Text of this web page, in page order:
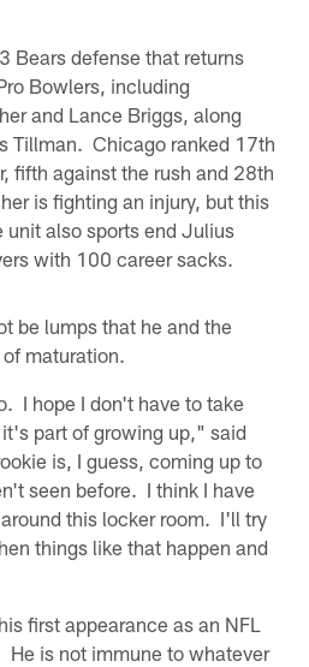
Bears defense that returns
Bowlers, including
and Lance Briggs, along
Tillman. Chicago ranked 17th
fifth against the rush and 28th
is fighting an injury, but this
unit also sports end Julius
with 100 career sacks.
be lumps that he and the
maturation.
I hope I don't have to take
part of growing up," said
is, I guess, coming up to
seen before. I think I have
this locker room. I'll try
things like that happen and
first appearance as an NFL
He is not immune to whatever